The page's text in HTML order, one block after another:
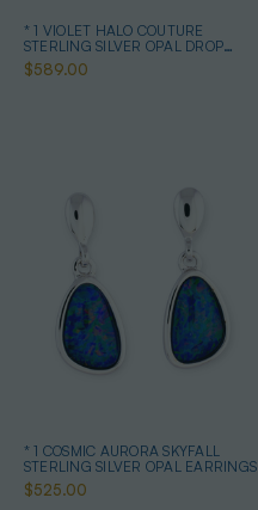
* 1 VIOLET HALO COUTURE
STERLING SILVER OPAL DROP
EARRINGS
$589.00
* 1 COSMIC AURORA SKYFALL
STERLING SILVER OPAL EARRINGS
$525.00